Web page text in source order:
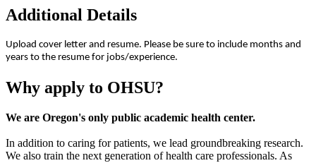
Additional Details
Upload cover letter and resume. Please be sure to include months and
years to the resume for jobs/experience.
Why apply to OHSU?
We are Oregon's only public academic health center.
In addition to caring for patients, we lead groundbreaking research.
We also train the next generation of health care professionals. As